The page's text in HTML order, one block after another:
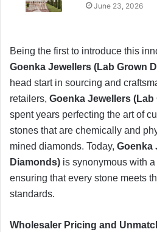
June 23, 2026
​Being the first to introduce this
Goenka Jewellers (Lab Grown
head start in sourcing and
retailers, Goenka Jewellers
spent years perfecting the art of
stones that are chemically and
mined diamonds. Today, Goenka
Diamonds) is synonymous with a
ensuring that every stone meets
standards.
​Wholesaler Pricing and